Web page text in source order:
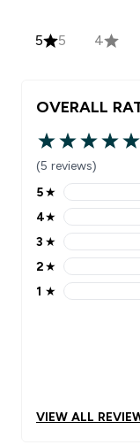
5 5 4
OVERALL
5 out of 5 stars
(5 reviews)
5 stars rating 5
5★
4 stars rating 0
4★
3 stars rating 0
3 ★
2 stars rating 0
2★
1 stars rating 0
1 ★
VIEW ALL